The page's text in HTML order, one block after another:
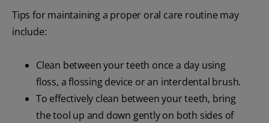
Tips for maintaining a proper oral care routine may
include:
Clean between your teeth once a day using
floss, a flossing device or an interdental brush.
To effectively clean between your teeth, bring
the tool up and down gently on both sides of